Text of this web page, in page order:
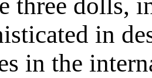
three dolls,
in
in the